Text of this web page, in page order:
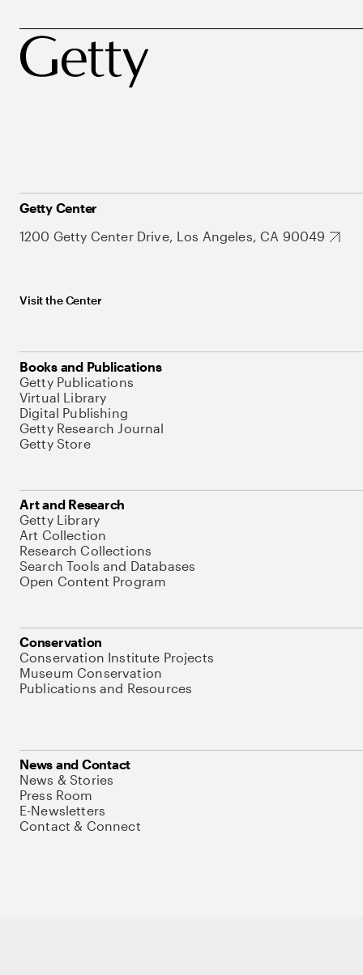
Getty Center
1200 Getty Center Drive, Los Angeles, CA 90049
Visit the Center
Books and Publications
Getty Publications
Virtual Library
Digital Publishing
Getty Research Journal
Getty Store
Art and Research
Getty Library
Art Collection
Research Collections
Search Tools and Databases
Open Content Program
Conservation
Conservation Institute Projects
Museum Conservation
Publications and Resources
News and Contact
News & Stories
Press Room
E-Newsletters
Contact & Connect